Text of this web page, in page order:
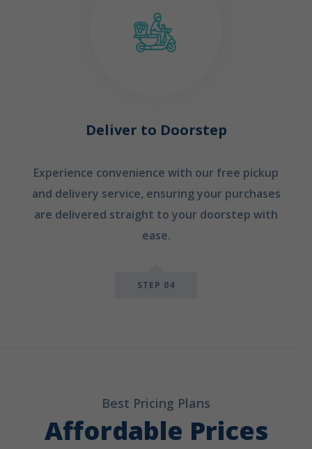
Deliver to Doorstep
Experience convenience with our free pickup
and delivery service, ensuring your purchases
are delivered straight to your doorstep with
ease.
STEP 04
Best Pricing Plans
Affordable Prices